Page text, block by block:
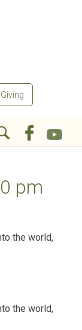
Giving
pm
the world,
the world,